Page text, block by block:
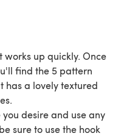
up quickly. Once
find the 5 pattern
has a lovely textured
desire and use any
sure to use the hook